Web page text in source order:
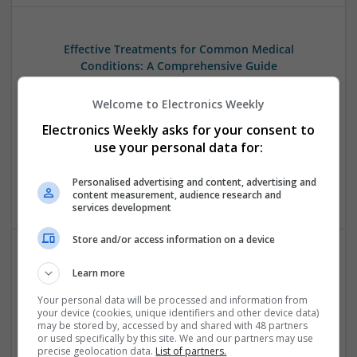
Effective Treatments for Common Medical
Conditions: A Comprehensive Guide
Analogue | Board Level & PCB | CAD | Communication |
& ASICS | Hardware | Mechanical | Microcontrollers |
Microprocessors | Power Electronics | RF & Microwave |
Wireless
Effective Treatments for Pain, Muscle Relaxation,
and Chronic Conditions: A Comprehensive Guide
Swavesey
Analogue | Board Level & PCB | CAD | FPGA & ASICS |
Microprocessors | Mechanical | Optoelectronics
Welcome to Electronics Weekly
Electronics Weekly asks for your consent to
use your personal data for:
Personalised advertising and content, advertising and
content measurement, audience research and
services development
Store and/or access information on a device
Learn more
Your personal data will be processed and information from
your device (cookies, unique identifiers and other device data)
may be stored by, accessed by and shared with 48 partners
or used specifically by this site. We and our partners may use
precise geolocation data. List of partners.